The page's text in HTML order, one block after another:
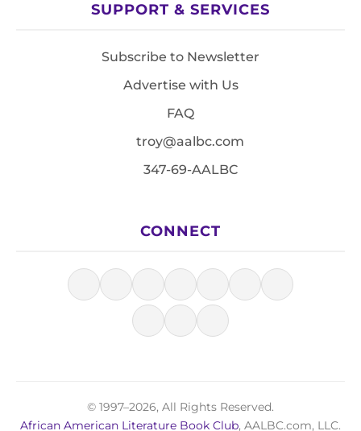
SUPPORT & SERVICES
Subscribe to Newsletter
Advertise with Us
FAQ
troy@aalbc.com
347-69-AALBC
CONNECT
© 1997–2026, All Rights Reserved.
African American Literature Book Club, AALBC.com, LLC.